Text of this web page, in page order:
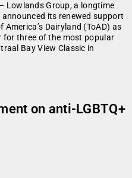
Lowlands Group, a longtime
its renewed support
Dairyland (ToAD) as
for three of the most popular
Bay View Classic in
on anti-LGBTQ+